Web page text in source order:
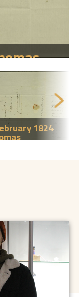
1824